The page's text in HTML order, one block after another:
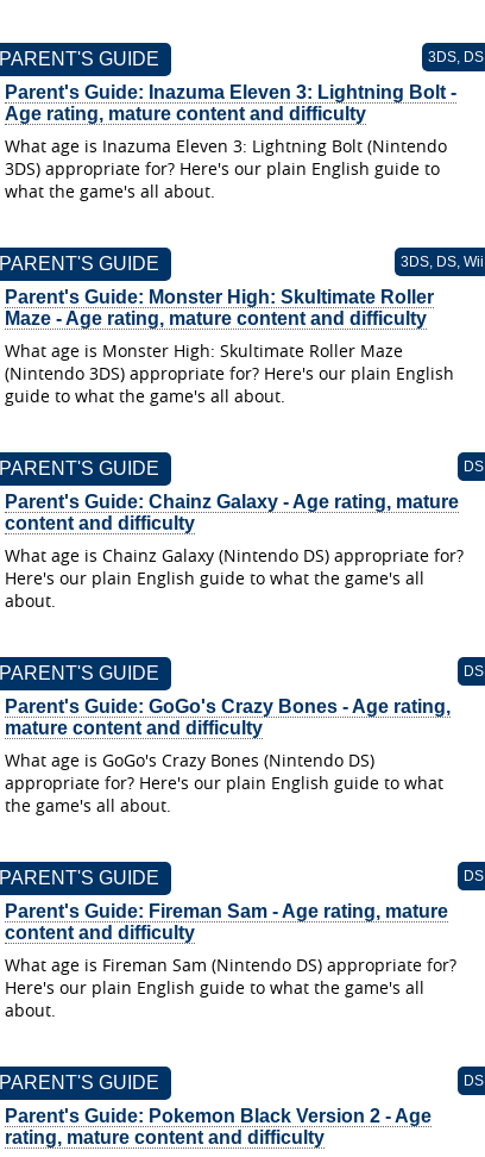
PARENT'S GUIDE 3DS, DS
Parent's Guide: Inazuma Eleven 3: Lightning Bolt -
Age rating, mature content and difficulty
What age is Inazuma Eleven 3: Lightning Bolt (Nintendo
3DS) appropriate for? Here's our plain English guide to
what the game's all about.
PARENT'S GUIDE 3DS, DS, Wii
Parent's Guide: Monster High: Skultimate Roller
Maze - Age rating, mature content and difficulty
What age is Monster High: Skultimate Roller Maze
(Nintendo 3DS) appropriate for? Here's our plain English
guide to what the game's all about.
PARENT'S GUIDE DS
Parent's Guide: Chainz Galaxy - Age rating, mature
content and difficulty
What age is Chainz Galaxy (Nintendo DS) appropriate for?
Here's our plain English guide to what the game's all
about.
PARENT'S GUIDE DS
Parent's Guide: GoGo's Crazy Bones - Age rating,
mature content and difficulty
What age is GoGo's Crazy Bones (Nintendo DS)
appropriate for? Here's our plain English guide to what
the game's all about.
PARENT'S GUIDE DS
Parent's Guide: Fireman Sam - Age rating, mature
content and difficulty
What age is Fireman Sam (Nintendo DS) appropriate for?
Here's our plain English guide to what the game's all
about.
PARENT'S GUIDE DS
Parent's Guide: Pokemon Black Version 2 - Age
rating, mature content and difficulty